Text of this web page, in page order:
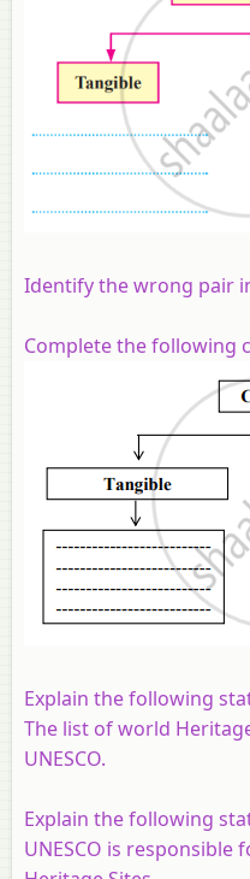
Identify the wrong pair
Complete the following
Explain the following
The list of world
UNESCO.
Explain the following
UNESCO is responsible